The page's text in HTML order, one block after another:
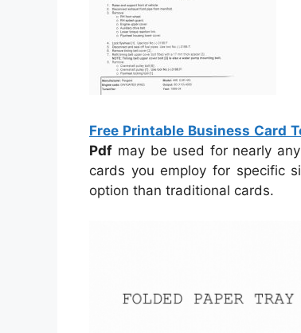
Free Printable Business Card
Pdf may be used for nearly
cards you employ for specific
option than traditional cards.